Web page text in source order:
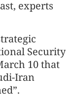
experts
Security
10 that
Iran